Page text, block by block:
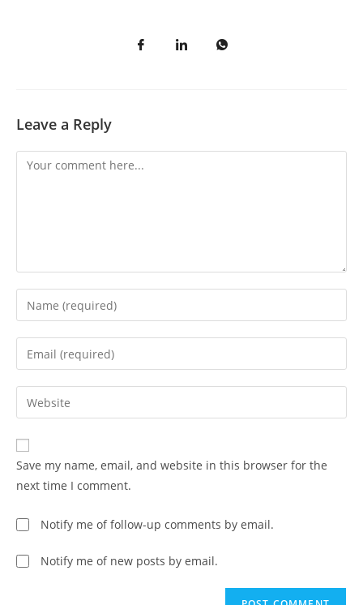
Leave a Reply
Save my name, email, and website in this browser for the
next time I comment.
Notify me of follow-up comments by email.
Notify me of new posts by email.